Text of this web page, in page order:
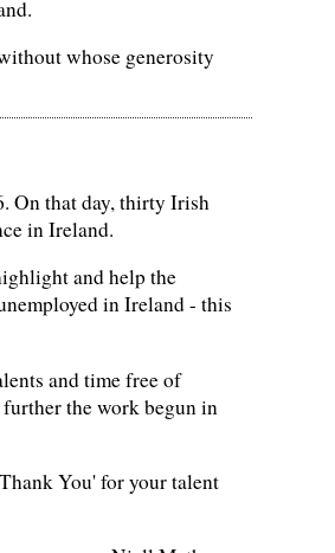
whose generosity
On that day, thirty Irish
in Ireland.
and help the
in Ireland - this
and time free of
the work begun in
You' for your talent